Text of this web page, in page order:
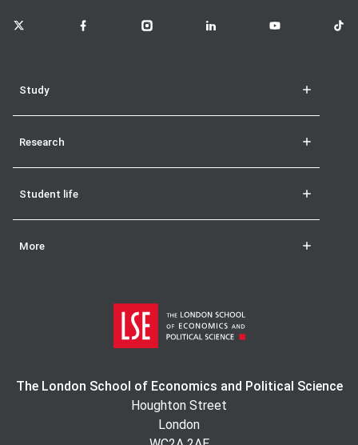
LSE on X LSE on FacebookLSE on InstagramLSE on LinkedInLSE on YouTubeLSE
Study
Research
Student life
More
The London School of Economics and Political Science
Houghton Street
London